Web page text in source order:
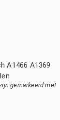
A1466 A1369
gemarkeerd met